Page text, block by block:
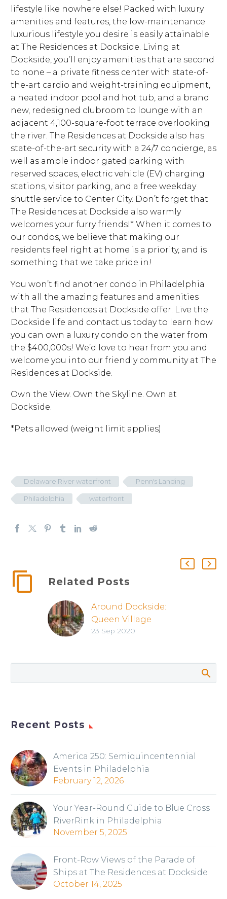
lifestyle like nowhere else! Packed with luxury
amenities and features, the low-maintenance
luxurious lifestyle you desire is easily attainable
at The Residences at Dockside. Living at
Dockside, you’ll enjoy amenities that are second
to none – a private fitness center with state-of-
the-art cardio and weight-training equipment,
a heated indoor pool and hot tub, and a brand
new, redesigned clubroom to lounge with an
adjacent 4,100-square-foot terrace overlooking
the river. The Residences at Dockside also has
state-of-the-art security with a 24/7 concierge, as
well as ample indoor gated parking with
reserved spaces, electric vehicle (EV) charging
stations, visitor parking, and a free weekday
shuttle service to Center City. Don’t forget that
The Residences at Dockside also warmly
welcomes your furry friends!* When it comes to
our condos, we believe that making our
residents feel right at home is a priority, and is
something that we take pride in!
You won’t find another condo in Philadelphia
with all the amazing features and amenities
that The Residences at Dockside offer. Live the
Dockside life and contact us today to learn how
you can own a luxury condo on the water from
the $400,000s! We’d love to hear from you and
welcome you into our friendly community at The
Residences at Dockside.
Own the View. Own the Skyline. Own at
Dockside.
*Pets allowed (weight limit applies)
Delaware River waterfront Penn's Landing
Philadelphia waterfront
Related Posts
Around Dockside:
Queen Village
23 Sep 2020
Recent Posts
America 250: Semiquincentennial
Events in Philadelphia
February 12, 2026
Your Year-Round Guide to Blue Cross
RiverRink in Philadelphia
November 5, 2025
Front-Row Views of the Parade of
Ships at The Residences at Dockside
October 14, 2025